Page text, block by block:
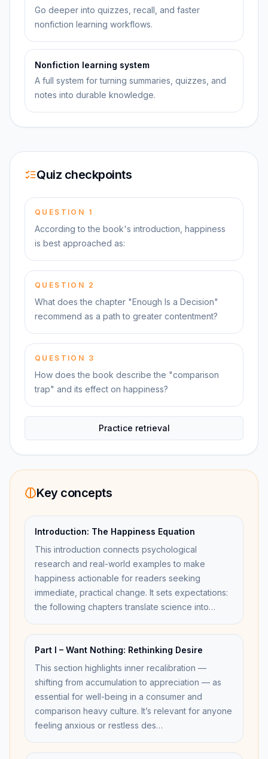
Go deeper into quizzes, recall, and faster
nonfiction learning workflows.
Nonfiction learning system
A full system for turning summaries, quizzes, and
notes into durable knowledge.
Quiz checkpoints
QUESTION 1
According to the book's introduction, happiness
is best approached as:
QUESTION 2
What does the chapter "Enough Is a Decision"
recommend as a path to greater contentment?
QUESTION 3
How does the book describe the "comparison
trap" and its effect on happiness?
Practice retrieval
Key concepts
Introduction: The Happiness Equation
This introduction connects psychological
research and real-world examples to make
happiness actionable for readers seeking
immediate, practical change. It sets expectations:
the following chapters translate science into…
Part I – Want Nothing: Rethinking Desire
This section highlights inner recalibration —
shifting from accumulation to appreciation — as
essential for well-being in a consumer and
comparison heavy culture. It’s relevant for anyone
feeling anxious or restless des…